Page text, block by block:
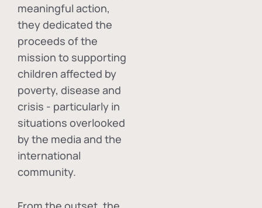
meaningful action,
they dedicated the
proceeds of the
mission to supporting
children affected by
poverty, disease and
crisis - particularly in
situations overlooked
by the media and the
international
community.